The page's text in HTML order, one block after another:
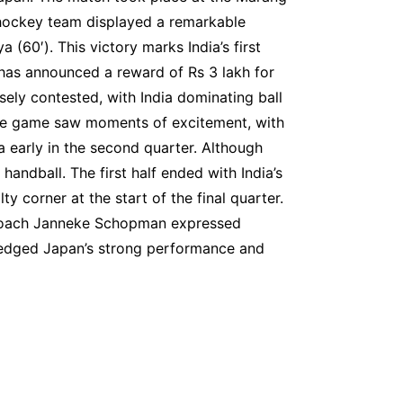
team displayed a remarkable
(60′). This victory marks India’s first
announced a reward of Rs 3 lakh for
contested, with India dominating ball
game saw moments of excitement, with
early in the second quarter. Although
The first half ended with India’s
corner at the start of the final quarter.
Janneke Schopman expressed
Japan’s strong performance and